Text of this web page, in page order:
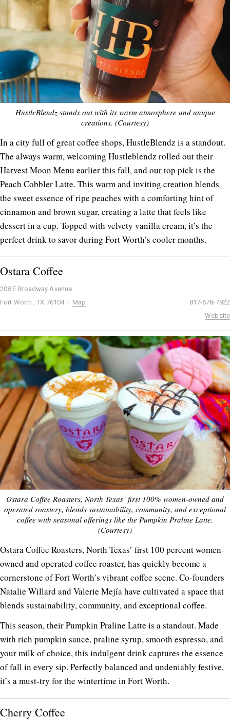
HustleBlendz stands out with its warm atmosphere and unique
creations. (Courtesy)
In a city full of great coffee shops, HustleBlendz is a standout.
The always warm, welcoming Hustleblendz rolled out their
Harvest Moon Menu earlier this fall, and our top pick is the
Peach Cobbler Latte. This warm and inviting creation blends
the sweet essence of ripe peaches with a comforting hint of
cinnamon and brown sugar, creating a latte that feels like
dessert in a cup. Topped with velvety vanilla cream, it’s the
perfect drink to savor during Fort Worth’s cooler months.
Ostara Coffee
208 E Broadway Avenue
Fort Worth , TX 76104 | Map
817-678-7922
Website
Ostara Coffee Roasters, North Texas’ first 100% women-owned and
operated roastery, blends sustainability, community, and exceptional
coffee with seasonal offerings like the Pumpkin Praline Latte.
(Courtesy)
Ostara Coffee Roasters, North Texas’ first 100 percent women-
owned and operated coffee roaster, has quickly become a
cornerstone of Fort Worth’s vibrant coffee scene. Co-founders
Natalie Willard and Valerie Mejía have cultivated a space that
blends sustainability, community, and exceptional coffee.
This season, their Pumpkin Praline Latte is a standout. Made
with rich pumpkin sauce, praline syrup, smooth espresso, and
your milk of choice, this indulgent drink captures the essence
of fall in every sip. Perfectly balanced and undeniably festive,
it’s a must-try for the wintertime in Fort Worth.
Cherry Coffee